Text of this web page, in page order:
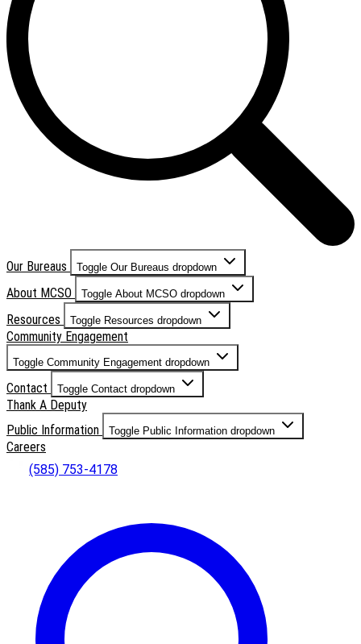
Our Bureaus Toggle Our Bureaus dropdown
About MCSO Toggle About MCSO dropdown
Resources Toggle Resources dropdown
Community Engagement
Toggle Community Engagement dropdown
Contact Toggle Contact dropdown
Thank A Deputy
Public Information
Toggle Public Information dropdown
Careers
(585) 753-4178